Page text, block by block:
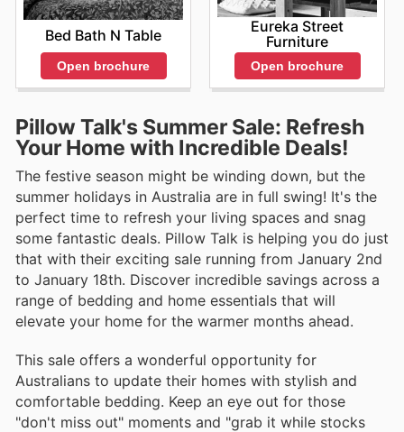
Bed Bath N Table
Open brochure
Eureka Street
Furniture
Open brochure
Pillow Talk's Summer Sale: Refresh
Your Home with Incredible Deals!
The festive season might be winding down, but the
summer holidays in Australia are in full swing! It's the
perfect time to refresh your living spaces and snag
some fantastic deals. Pillow Talk is helping you do just
that with their exciting sale running from January 2nd
to January 18th. Discover incredible savings across a
range of bedding and home essentials that will
elevate your home for the warmer months ahead.
This sale offers a wonderful opportunity for
Australians to update their homes with stylish and
comfortable bedding. Keep an eye out for those
"don't miss out" moments and "grab it while stocks